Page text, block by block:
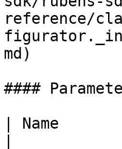
reference/
md)
####
| Name